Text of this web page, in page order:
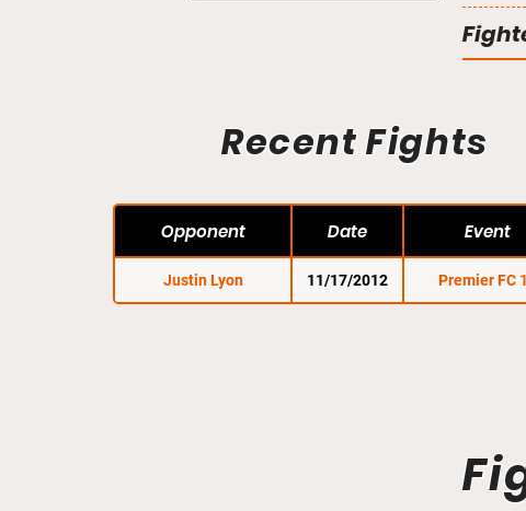
Recent Fights
Opponent Date Event
Justin Lyon 11/17/2012 Premier FC